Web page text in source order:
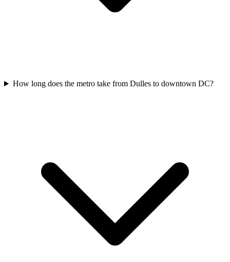
How long does the metro take from Dulles to downtown DC?